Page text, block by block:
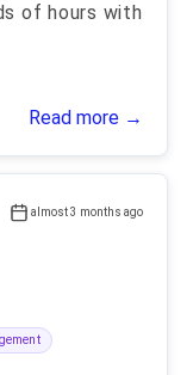
of hours with
Read more →
almost 3 months ago